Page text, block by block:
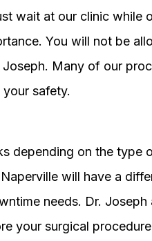
wait at our clinic while
You will not be
Many of our
safety.
depending on the type
will have a
needs. Dr. Joseph
your surgical